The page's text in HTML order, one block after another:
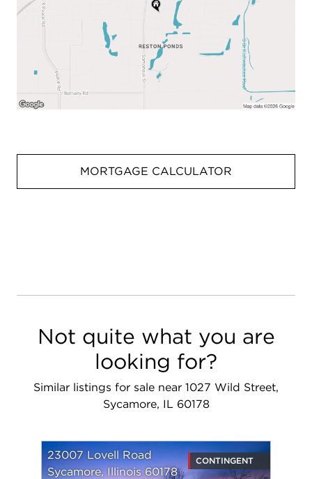
MORTGAGE CALCULATOR
Not quite what you are
looking for?
Similar listings for sale near 1027 Wild Street,
Sycamore, IL 60178
23007 Lovell Road
Sycamore, Illinois 60178
CONTINGENT